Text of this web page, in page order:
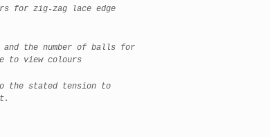
for zig-zag lace edge
and the number of balls for
to view colours
the stated tension to